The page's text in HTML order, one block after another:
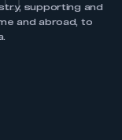
supporting and
and abroad, to